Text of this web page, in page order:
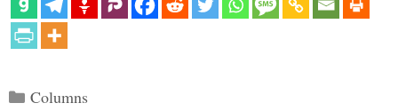
Categories
Columns